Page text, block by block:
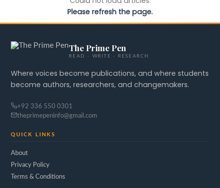
Please refresh the page.
The Prime Pen
READ · WRITE · RESEARCH
Where voices become publications, and where students
become authors, researchers, and changemakers.
+92 336 550 0301
theprimepeninfo@gmail.com
QUICK LINKS
About
Privacy Policy
Terms & Conditions